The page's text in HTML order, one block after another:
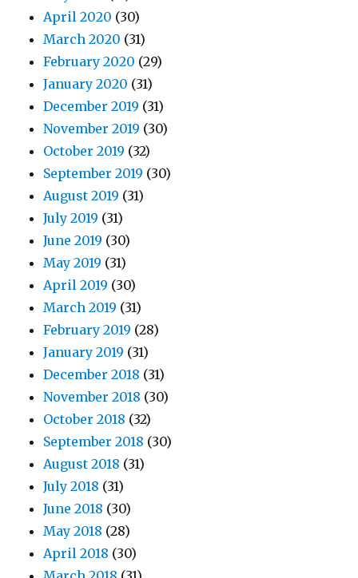
April 2020 (30)
March 2020 (31)
February 2020 (29)
January 2020 (31)
December 2019 (31)
November 2019 (30)
October 2019 (32)
September 2019 (30)
August 2019 (31)
July 2019 (31)
June 2019 (30)
May 2019 (31)
April 2019 (30)
March 2019 (31)
February 2019 (28)
January 2019 (31)
December 2018 (31)
November 2018 (30)
October 2018 (32)
September 2018 (30)
August 2018 (31)
July 2018 (31)
June 2018 (30)
May 2018 (28)
April 2018 (30)